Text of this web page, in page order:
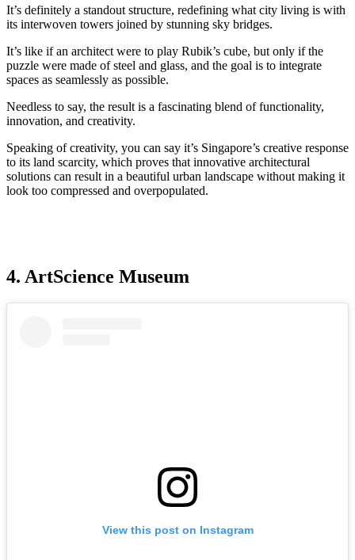
It’s definitely a standout structure, redefining what city living is with
its interwoven towers joined by stunning sky bridges.
It’s like if an architect were to play Rubik’s cube, but only if the
puzzle were made of steel and glass, and the goal is to integrate
spaces as seamlessly as possible.
Needless to say, the result is a fascinating blend of functionality,
innovation, and creativity.
Speaking of creativity, you can say it’s Singapore’s creative response
to its land scarcity, which proves that innovative architectural
solutions can result in a beautiful urban landscape without making it
look too compressed and overpopulated.
4. ArtScience Museum
View this post on Instagram